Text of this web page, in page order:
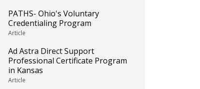
PATHS- Ohio's Voluntary
Credentialing Program
Article
Ad Astra Direct Support
Professional Certificate Program
in Kansas
Article